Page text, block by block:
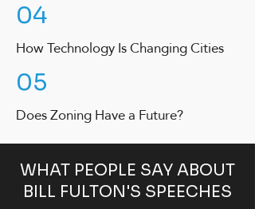
04
How Technology Is Changing Cities
05
Does Zoning Have a Future?
WHAT PEOPLE SAY ABOUT
BILL FULTON'S SPEECHES